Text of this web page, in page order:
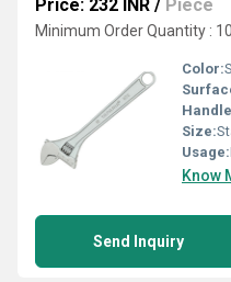
Price: 232 INR / Piece
Minimum Order Quantity :
Color:
Size:
Usage:
Know
Send Inquiry